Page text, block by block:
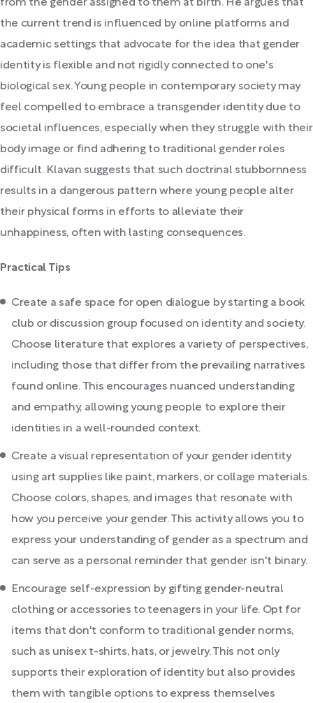
from the gender assigned to them at birth. He argues that
the current trend is influenced by online platforms and
academic settings that advocate for the idea that gender
identity is flexible and not rigidly connected to one's
biological sex. Young people in contemporary society may
feel compelled to embrace a transgender identity due to
societal influences, especially when they struggle with their
body image or find adhering to traditional gender roles
difficult. Klavan suggests that such doctrinal stubbornness
results in a dangerous pattern where young people alter
their physical forms in efforts to alleviate their
unhappiness, often with lasting consequences.
Practical Tips
Create a safe space for open dialogue by starting a book
club or discussion group focused on identity and society.
Choose literature that explores a variety of perspectives,
including those that differ from the prevailing narratives
found online. This encourages nuanced understanding
and empathy, allowing young people to explore their
identities in a well-rounded context.
Create a visual representation of your gender identity
using art supplies like paint, markers, or collage materials.
Choose colors, shapes, and images that resonate with
how you perceive your gender. This activity allows you to
express your understanding of gender as a spectrum and
can serve as a personal reminder that gender isn't binary.
Encourage self-expression by gifting gender-neutral
clothing or accessories to teenagers in your life. Opt for
items that don't conform to traditional gender norms,
such as unisex t-shirts, hats, or jewelry. This not only
supports their exploration of identity but also provides
them with tangible options to express themselves